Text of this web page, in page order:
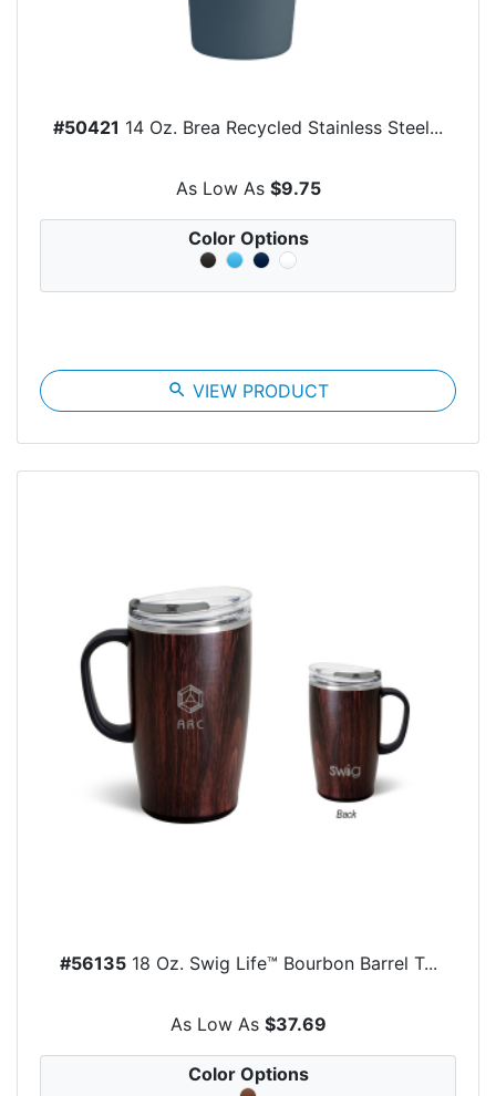
#50421 14 Oz. Brea Recycled Stainless Steel...
As Low As $9.75
Color Options
search VIEW PRODUCT
#5613518 Oz. Swig Life™ Bourbon Barrel T...
As Low As $37.69
Color Options